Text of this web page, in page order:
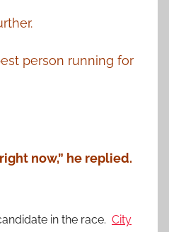
person running for
now,” he replied.
in the race. City